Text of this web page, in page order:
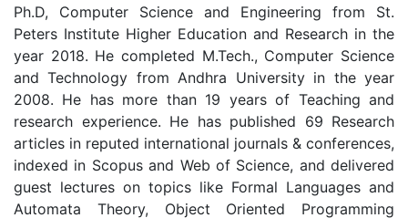
Ph.D, Computer Science and Engineering from St.
Peters Institute Higher Education and Research in the
year 2018. He completed M.Tech., Computer Science
and Technology from Andhra University in the year
2008. He has more than 19 years of Teaching and
research experience. He has published 69 Research
articles in reputed international journals & conferences,
indexed in Scopus and Web of Science, and delivered
guest lectures on topics like Formal Languages and
Automata Theory, Object Oriented Programming